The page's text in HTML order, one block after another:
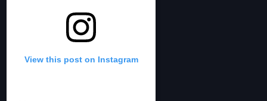
View this post on Instagram